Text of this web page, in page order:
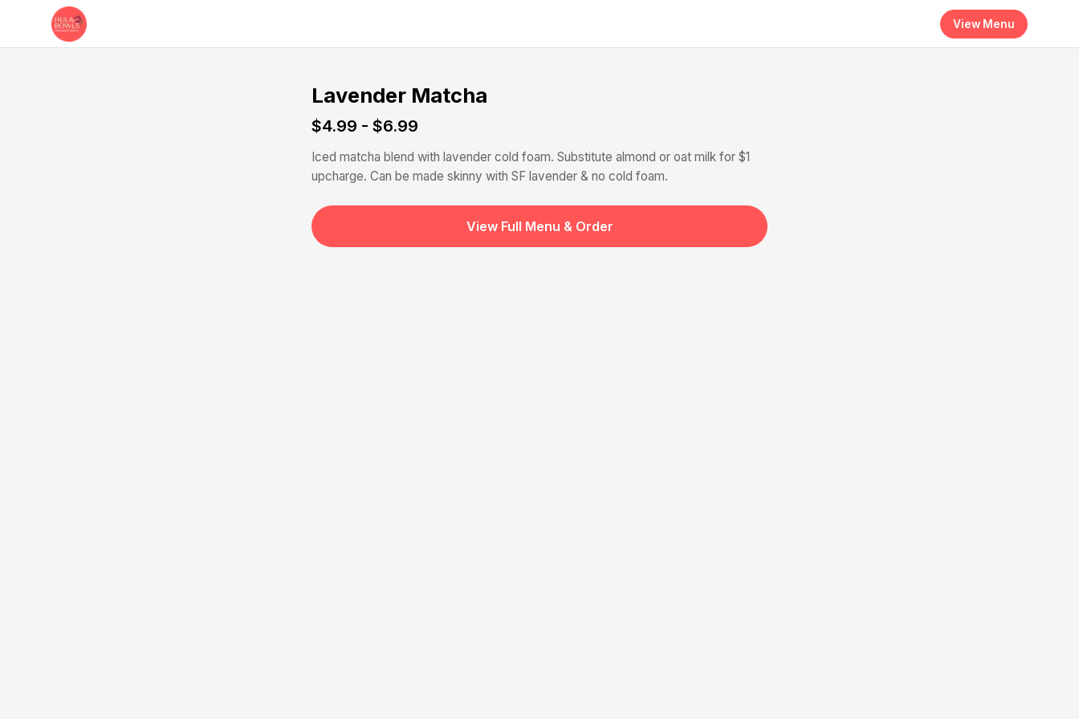
Skip to main content
View Menu
Lavender Matcha
$4.99 - $6.99
Iced matcha blend with lavender cold foam. Substitute almond or oat milk for $1
upcharge. Can be made skinny with SF lavender & no cold foam.
View Full Menu & Order